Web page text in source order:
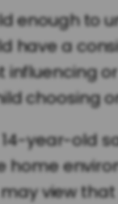
enough to
have a
influencing
choosing
year-old
home
view